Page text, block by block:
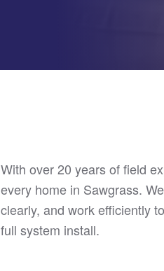
With over 20 years of field
every home in Sawgrass.
clearly, and work efficiently
full system install.